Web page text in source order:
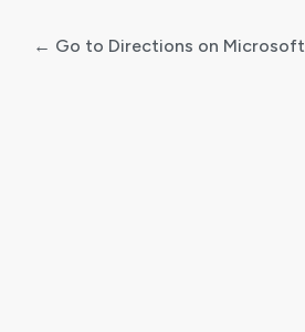
← Go to Directions on Microsoft